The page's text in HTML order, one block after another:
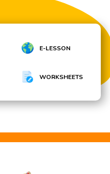
E-LESSON
WORKSHEETS